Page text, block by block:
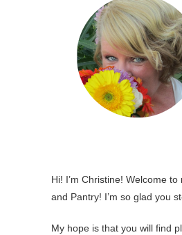
Hi! I’m Christine! Welcome
and Pantry! I’m so glad you
My hope is that you will find